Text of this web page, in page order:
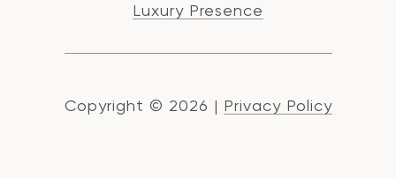
Luxury Presence
Copyright © 2026 | Privacy Policy